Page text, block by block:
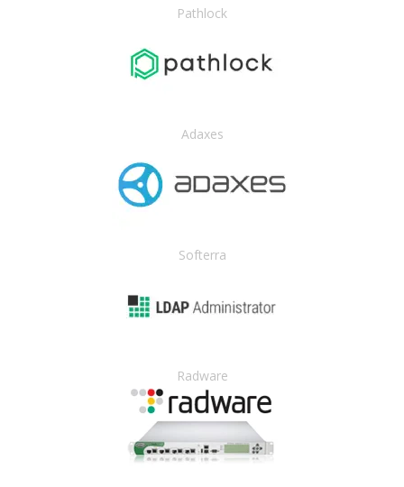
Pathlock
Adaxes
Softerra
Radware